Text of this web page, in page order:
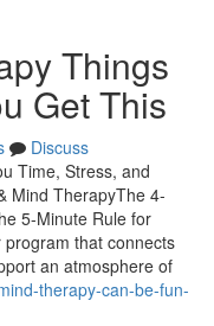
Things
Get This
Discuss
Time, Stress, and
Mind TherapyThe 4-
5-Minute Rule for
that connects
an atmosphere of
therapy-can-be-fun-